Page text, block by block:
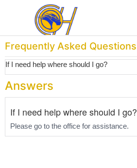
Frequently Asked Questions
If I need help where should I go?
Answers
If I need help where should I go?
Please go to the office for assistance.